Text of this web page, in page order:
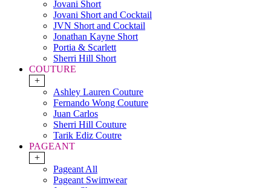
Jovani Short
Jovani Short and Cocktail
JVN Short and Cocktail
Jonathan Kayne Short
Portia & Scarlett
Sherri Hill Short
COUTURE
+
Ashley Lauren Couture
Fernando Wong Couture
Juan Carlos
Sherri Hill Couture
Tarik Ediz Coutre
PAGEANT
+
Pageant All
Pageant Swimwear